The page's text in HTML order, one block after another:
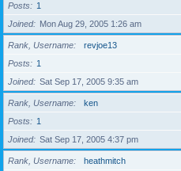
Posts
1
Joined
Mon Aug 29, 2005 1:26 am
Rank, Username
revjoe13
Posts
1
Joined
Sat Sep 17, 2005 9:35 am
Rank, Username
ken
Posts
1
Joined
Sat Sep 17, 2005 4:37 pm
Rank, Username
heathmitch